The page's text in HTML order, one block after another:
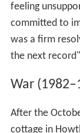
feeling
committed to
was a firm
the next
War
After the
cottage in